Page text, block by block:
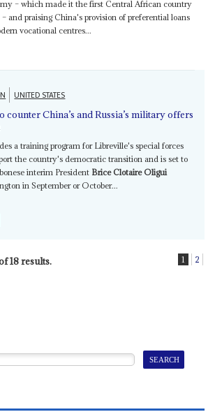
– which made it the first Central African country
and praising China's provision of preferential loans
vocational centres...
UNITED STATES
counter China’s and Russia’s military offers
a training program for Libreville's special forces
the country's democratic transition and is set to
interim President Brice Clotaire Oligui
in September or October...
18 results. 1 2